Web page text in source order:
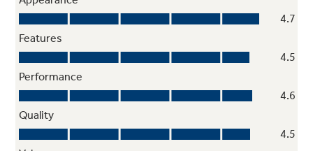
Removable full-width storage drawer